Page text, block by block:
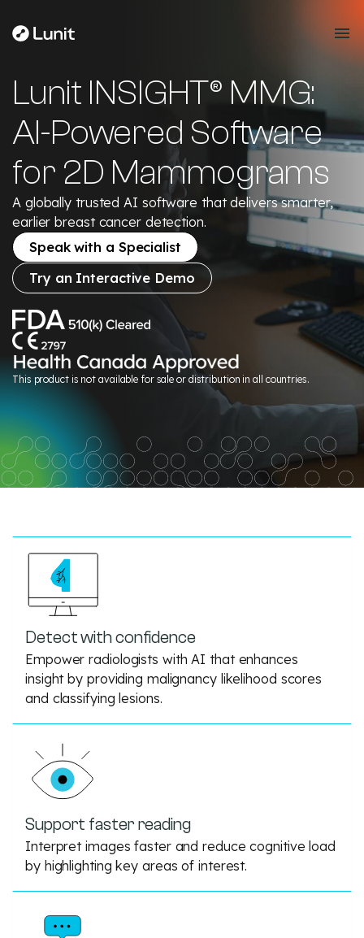
Lunit INSIGHT® MMG:
AI-Powered Software
for 2D Mammograms
A globally trusted AI software that delivers smarter,
earlier breast cancer detection.
Speak with a Specialist
Try an Interactive Demo
This product is not available for sale or distribution in all countries.
Detect with confidence
Empower radiologists with AI that enhances
insight by providing malignancy likelihood scores
and classifying lesions.
Support faster reading
Interpret images faster and reduce cognitive load
by highlighting key areas of interest.